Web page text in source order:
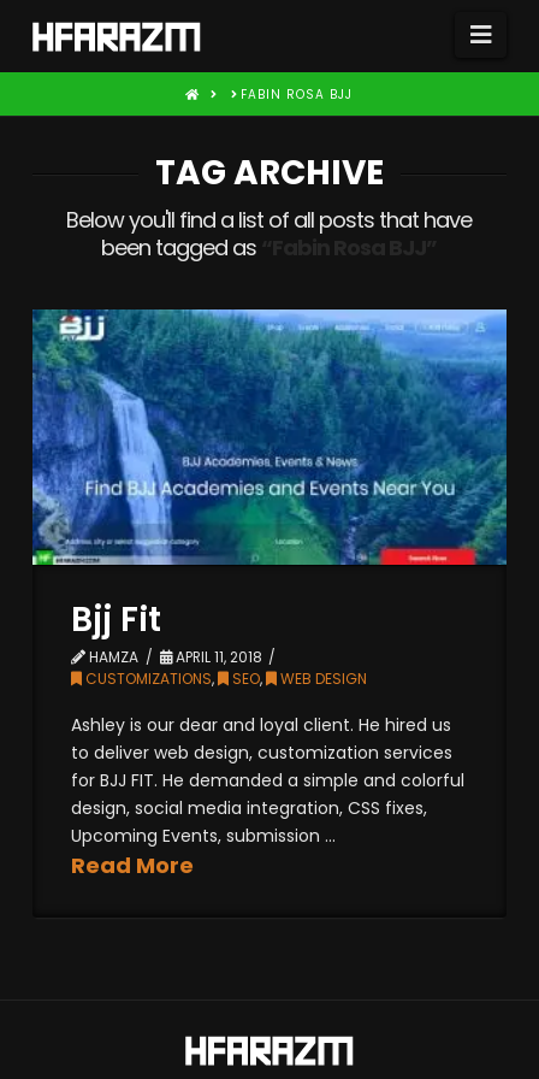
HOME FABIN ROSA BJJ
TAG ARCHIVE
Below you'll find a list of all posts that have
been tagged as
Bjj Fit
HAMZA
APRIL 11, 2018
CUSTOMIZATIONS, SEO, WEB DESIGN
Ashley is our dear and loyal client. He hired us
to deliver web design, customization services
for BJJ FIT. He demanded a simple and colorful
design, social media integration, CSS fixes,
Upcoming Events, submission ...
Read More